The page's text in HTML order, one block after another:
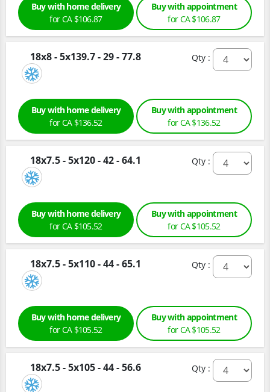
Buy with home delivery
for CA $106.87
Buy with appointment
for CA $106.87
18x8 - 5x139.7 - 29 - 77.8 Qty :
Buy with home delivery
for CA $136.52
Buy with appointment
for CA $136.52
18x7.5 - 5x120 - 42 - 64.1 Qty :
Buy with home delivery
for CA $105.52
Buy with appointment
for CA $105.52
18x7.5 - 5x110 - 44 - 65.1 Qty :
Buy with home delivery
for CA $105.52
Buy with appointment
for CA $105.52
18x7.5 - 5x105 - 44 - 56.6 Qty :